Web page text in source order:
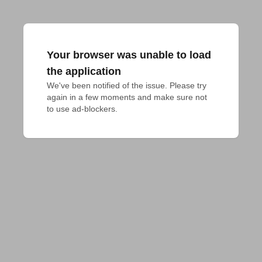
Your browser was unable to load
the application
We've been notified of the issue. Please try
again in a few moments and make sure not
to use ad-blockers.